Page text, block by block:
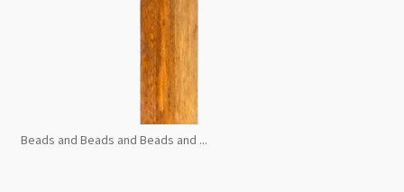
Beads and Beads and Beads and ...